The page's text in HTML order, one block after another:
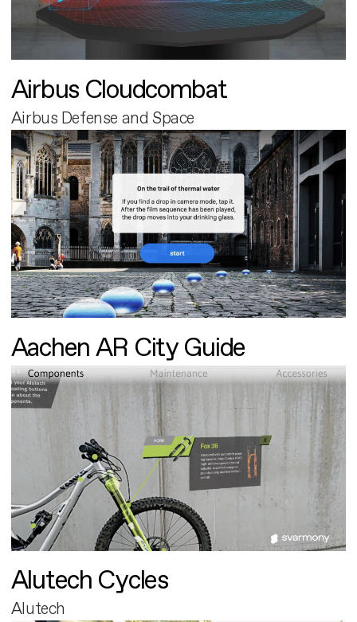
Airbus Cloudcombat
Airbus Defense and Space
Aachen AR City Guide
Alutech Cycles
Alutech